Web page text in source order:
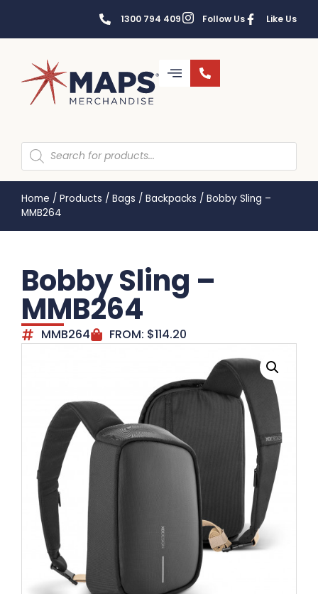
1300 794 409 Follow Us Like Us
Home / Products / Bags / Backpacks / Bobby Sling –
MMB264
Bobby Sling –
MMB264
MMB264 FROM: $114.20